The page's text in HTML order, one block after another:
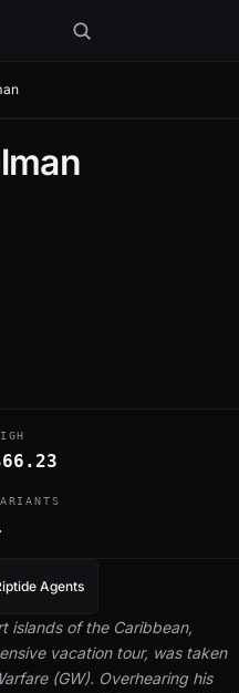
Agents
islands of the Caribbean,
vacation tour, was taken
(GW). Overhearing his